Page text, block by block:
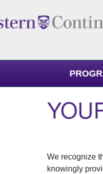
We recognize
knowingly